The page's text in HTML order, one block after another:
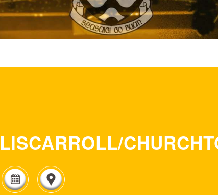
LISCARROLL/